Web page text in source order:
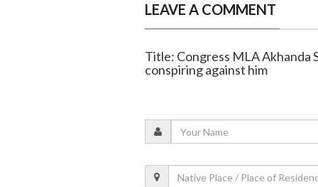
LEAVE A COMMENT
Title: Congress MLA Akhanda
conspiring against him